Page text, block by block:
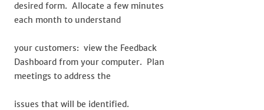
desired form. Allocate a few minutes
each month to understand
your customers: view the Feedback
Dashboard from your computer. Plan
meetings to address the
issues that will be identified.